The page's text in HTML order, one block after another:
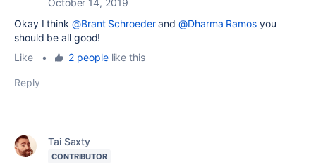
October 14, 2019
Okay I think @Brant Schroederand@Dharma Ramos you
should be all good!
Like
• 2 peoplelike this
Reply
Tai Saxty
CONTRIBUTOR